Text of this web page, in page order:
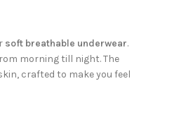
soft breathable underwear.
morning till night. The
crafted to make you feel